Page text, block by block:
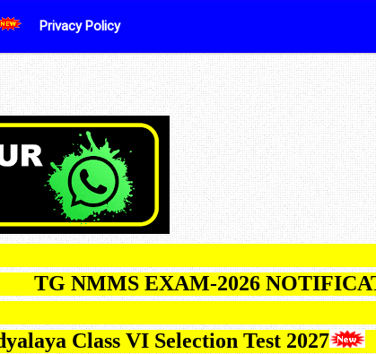
Privacy Policy
EXAM-2026 NOTIFICATION
Class VI Selection Test 2027